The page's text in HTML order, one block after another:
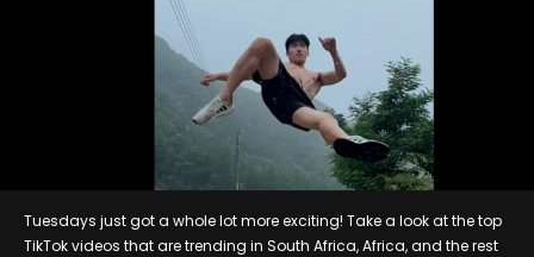
Tuesdays just got a whole lot more exciting! Take a look at the top
TikTok videos that are trending in South Africa, Africa, and the rest